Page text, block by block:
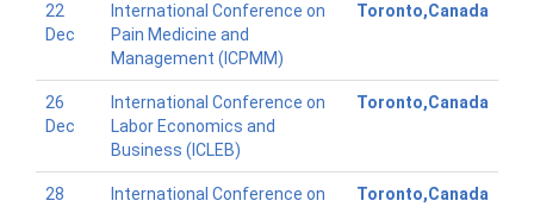
22
Dec
International Conference on
Pain Medicine and
Management (ICPMM)
Toronto,Canada
26
Dec
International Conference on
Labor Economics and
Business (ICLEB)
Toronto,Canada
28
International Conference on
Toronto,Canada